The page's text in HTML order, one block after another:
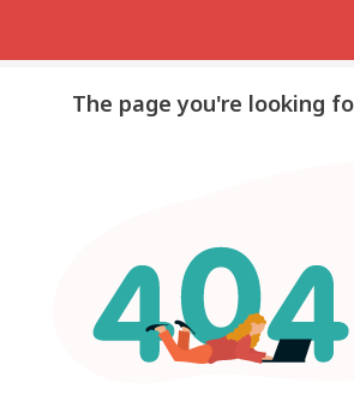
The page you're looking